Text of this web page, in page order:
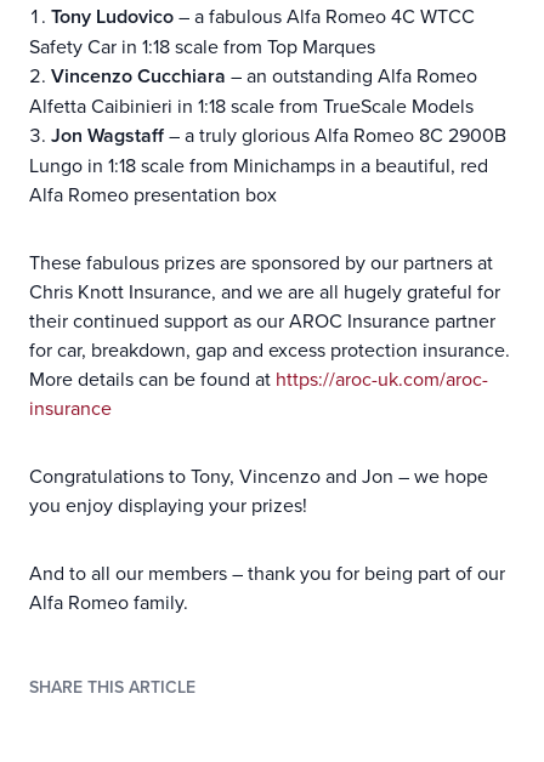
Tony Ludovico– a fabulous Alfa Romeo 4C WTCC
Safety Car in 1:18 scale from Top Marques
Vincenzo Cucchiara – an outstanding Alfa Romeo
Alfetta Caibinieri in 1:18 scale from TrueScale Models
Jon Wagstaff– a truly glorious Alfa Romeo 8C 2900B
Lungo in 1:18 scale from Minichamps in a beautiful, red
Alfa Romeo presentation box
These fabulous prizes are sponsored by our partners at
Chris Knott Insurance, and we are all hugely grateful for
their continued support as our AROC Insurance partner
for car, breakdown, gap and excess protection insurance.
More details can be found at https://aroc-uk.com/aroc-
insurance
Congratulations to Tony, Vincenzo and Jon – we hope
you enjoy displaying your prizes!
And to all our members – thank you for being part of our
Alfa Romeo family.
SHARE THIS ARTICLE